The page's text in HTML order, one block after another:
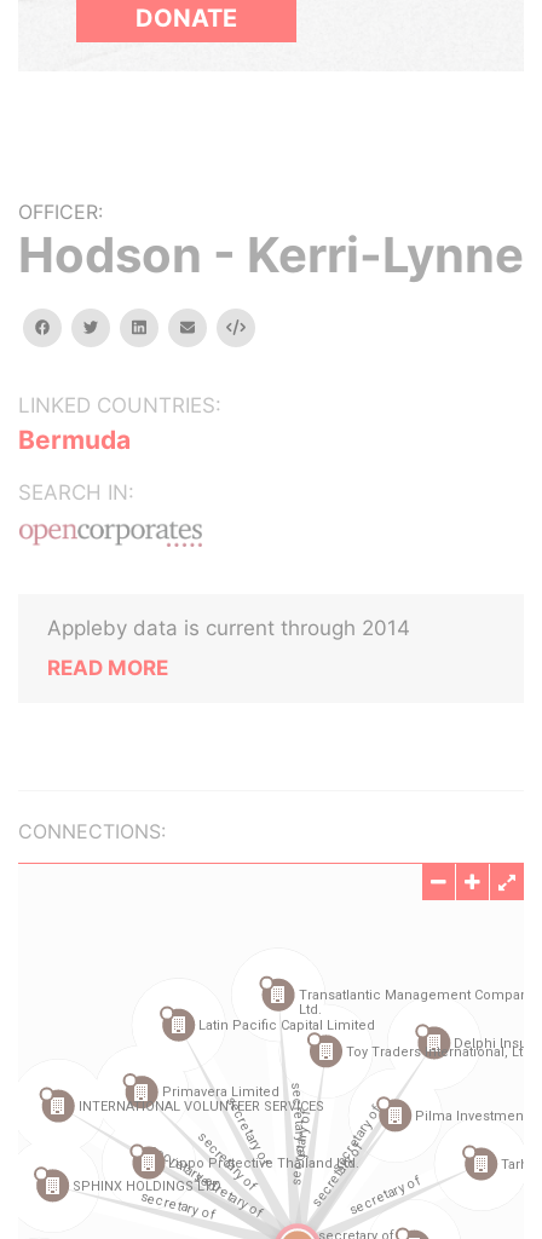
DONATE
OFFICER:
Hodson - Kerri-Lynne
facebooktwitterlinkedinemail Embed
LINKED COUNTRIES:
Bermuda
SEARCH IN:
Appleby data is current through 2014
READ MORE
CONNECTIONS: